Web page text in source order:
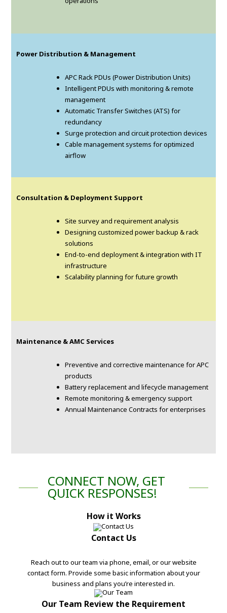
Power Distribution & Management
APC Rack PDUs (Power Distribution Units)
Intelligent PDUs with monitoring & remote
management
Automatic Transfer Switches (ATS) for
redundancy
Surge protection and circuit protection devices
Cable management systems for optimized
airflow
Consultation & Deployment Support
Site survey and requirement analysis
Designing customized power backup & rack
solutions
End-to-end deployment & integration with IT
infrastructure
Scalability planning for future growth
Maintenance & AMC Services
Preventive and corrective maintenance for APC
products
Battery replacement and lifecycle management
Remote monitoring & emergency support
Annual Maintenance Contracts for enterprises
CONNECT NOW, GET
QUICK RESPONSES!
How it Works
Contact Us
Reach out to our team via phone, email, or our website
contact form. Provide some basic information about your
business and plans you’re interested in.
Our Team Review the Requirement